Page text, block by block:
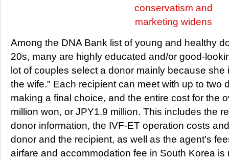
conservatism and
marketing widens
Among the DNA Bank list of young and healthy
20s, many are highly educated and/or good-
lot of couples select a donor mainly because she
the wife." Each recipient can meet with up to two
making a final choice, and the entire cost for the
million won, or JPY1.9 million. This includes the
donor information, the IVF-ET operation costs
donor and the recipient, as well as the agent's
airfare and accommodation fee in South Korea is